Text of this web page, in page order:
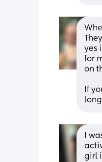
yes
for
on
If
I
girl